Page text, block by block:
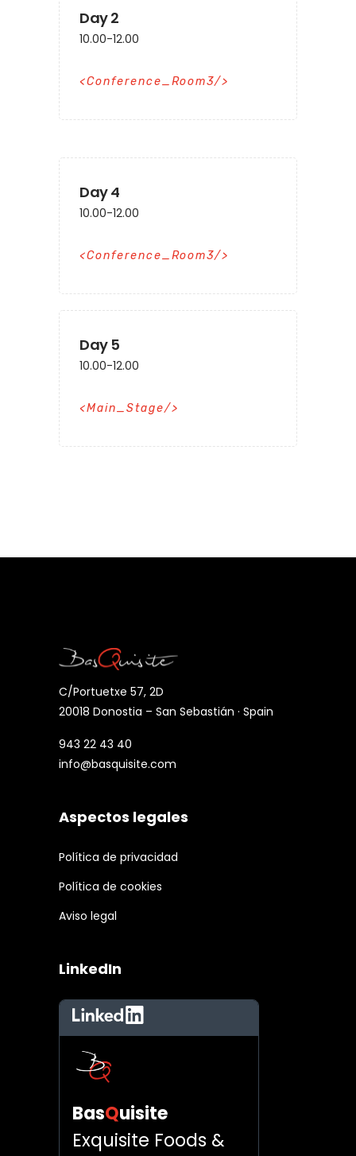
Day 2
10.00-12.00
Conference_Room3
Day 4
10.00-12.00
Conference_Room3
Day 5
10.00-12.00
Main_Stage
C/Portuetxe 57, 2D
20018 Donostia – San Sebastián · Spain
943 22 43 40
info@basquisite.com
Aspectos legales
Política de privacidad
Política de cookies
Aviso legal
LinkedIn
LinkedIn
BasQuisite
Exquisite Foods &